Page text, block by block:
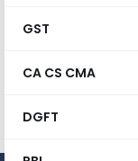
GST
CA CS CMA
DGFT